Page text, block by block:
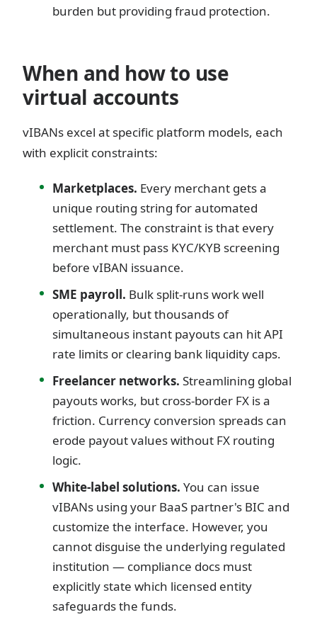
burden but providing fraud protection.
When and how to use
virtual accounts
vIBANs excel at specific platform models, each
with explicit constraints:
Marketplaces. Every merchant gets a
unique routing string for automated
settlement. The constraint is that every
merchant must pass KYC/KYB screening
before vIBAN issuance.
SME payroll. Bulk split-runs work well
operationally, but thousands of
simultaneous instant payouts can hit API
rate limits or clearing bank liquidity caps.
Freelancer networks. Streamlining global
payouts works, but cross-border FX is a
friction. Currency conversion spreads can
erode payout values without FX routing
logic.
White-label solutions. You can issue
vIBANs using your BaaS partner's BIC and
customize the interface. However, you
cannot disguise the underlying regulated
institution — compliance docs must
explicitly state which licensed entity
safeguards the funds.